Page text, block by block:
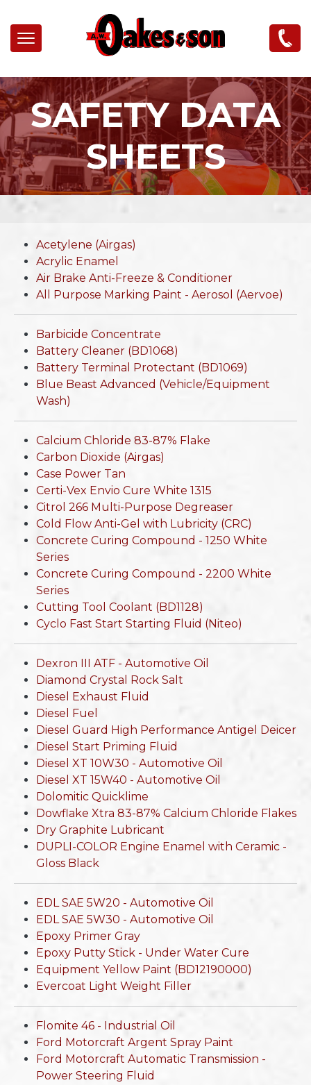
SAFETY DATA
SHEETS
Acetylene (Airgas)
Acrylic Enamel
Air Brake Anti-Freeze & Conditioner
All Purpose Marking Paint - Aerosol (Aervoe)
Barbicide Concentrate
Battery Cleaner (BD1068)
Battery Terminal Protectant (BD1069)
Blue Beast Advanced (Vehicle/Equipment
Wash)
Calcium Chloride 83-87% Flake
Carbon Dioxide (Airgas)
Case Power Tan
Certi-Vex Envio Cure White 1315
Citrol 266 Multi-Purpose Degreaser
Cold Flow Anti-Gel with Lubricity (CRC)
Concrete Curing Compound - 1250 White
Series
Concrete Curing Compound - 2200 White
Series
Cutting Tool Coolant (BD1128)
Cyclo Fast Start Starting Fluid (Niteo)
Dexron III ATF - Automotive Oil
Diamond Crystal Rock Salt
Diesel Exhaust Fluid
Diesel Fuel
Diesel Guard High Performance Antigel Deicer
Diesel Start Priming Fluid
Diesel XT 10W30 - Automotive Oil
Diesel XT 15W40 - Automotive Oil
Dolomitic Quicklime
Dowflake Xtra 83-87% Calcium Chloride Flakes
Dry Graphite Lubricant
DUPLI-COLOR Engine Enamel with Ceramic -
Gloss Black
EDL SAE 5W20 - Automotive Oil
EDL SAE 5W30 - Automotive Oil
Epoxy Primer Gray
Epoxy Putty Stick - Under Water Cure
Equipment Yellow Paint (BD12190000)
Evercoat Light Weight Filler
Flomite 46 - Industrial Oil
Ford Motorcraft Argent Spray Paint
Ford Motorcraft Automatic Transmission -
Power Steering Fluid